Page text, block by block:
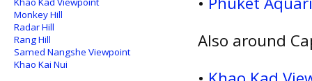
Also around
Monkey Hill
Radar Hill
Rang Hill
Samed Nangshe Viewpoint
Khao Kai Nui